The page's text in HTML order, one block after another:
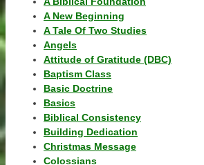
A New Beginning
A Tale Of Two Studies
Angels
Attitude of Gratitude (DBC)
Baptism Class
Basic Doctrine
Basics
Biblical Consistency
Building Dedication
Christmas Message
Colossians